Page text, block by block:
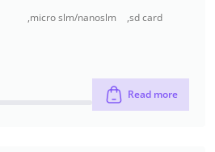
,micro slm/nanoslm
,sd card
Read more